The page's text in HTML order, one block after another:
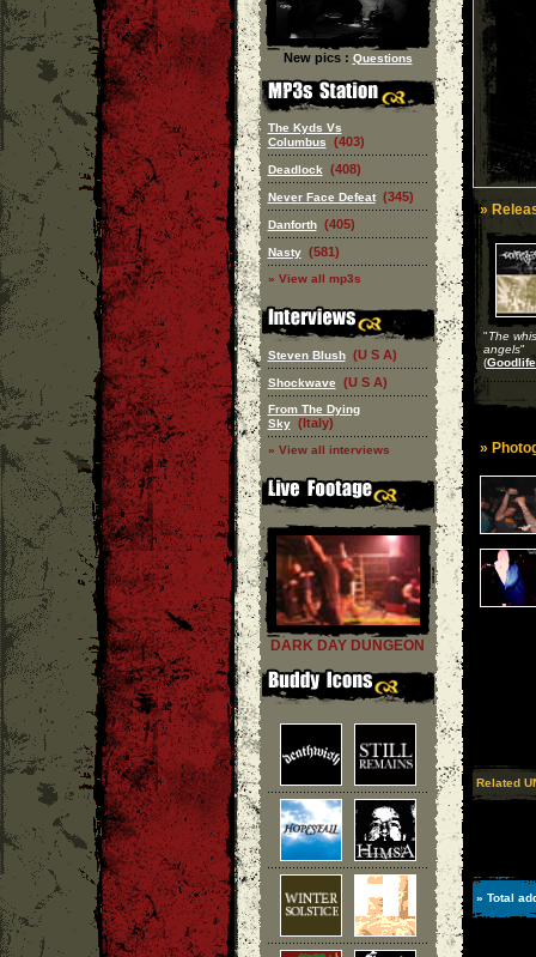
New pics : Questions
The Kyds Vs
Columbus
(403)
Deadlock (408)
Never Face Defeat (345)
Danforth (405)
Nasty (581)
» View all mp3s
Steven Blush (U S A)
Shockwave (U S A)
From The Dying
Sky (Italy)
» View all interviews
DARK DAY DUNGEON
»
"The
angels"
(
»
Related
» Total